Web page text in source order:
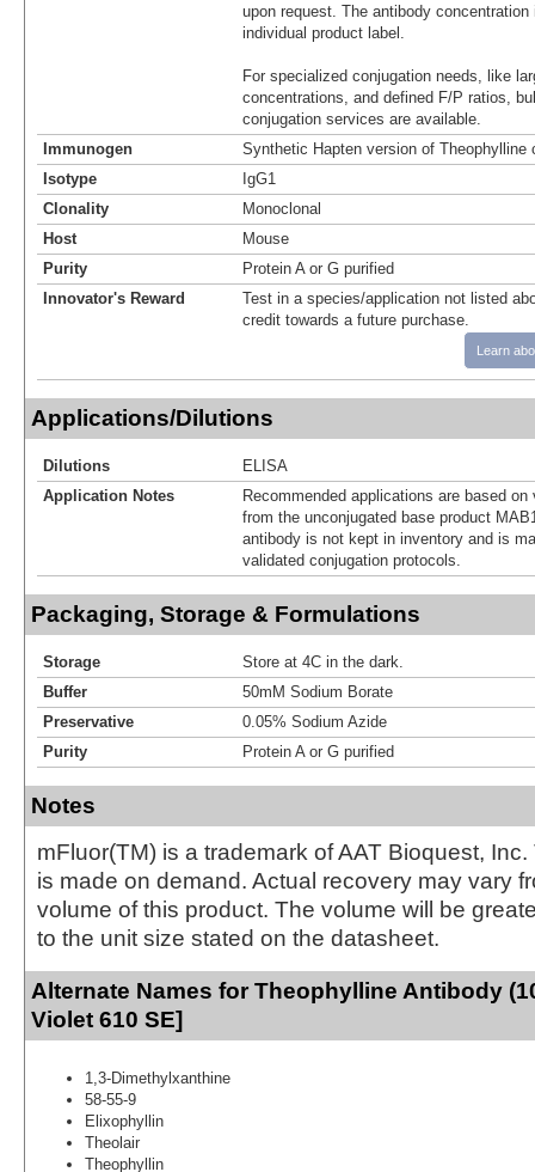
upon request. The antibody
individual product label.
For specialized conjugation needs, like
concentrations, and defined F/P ratios,
conjugation services are available.
Immunogen
Synthetic Hapten version of Theophylline
Isotype
IgG1
Clonality
Monoclonal
Host
Mouse
Purity
Protein A or G purified
Innovator's Reward
Test in a species/application not listed
credit towards a future purchase.
Learn
Applications/Dilutions
Dilutions
ELISA
Application Notes
Recommended applications are based
from the unconjugated base product
antibody is not kept in inventory and is
validated conjugation protocols.
Packaging, Storage & Formulations
Storage
Store at 4C in the dark.
Buffer
50mM Sodium Borate
Preservative
0.05% Sodium Azide
Purity
Protein A or G purified
Notes
mFluor(TM) is a trademark of AAT Bioquest,
is made on demand. Actual recovery may vary
volume of this product. The volume will be
to the unit size stated on the datasheet.
Alternate Names for Theophylline Antibody
Violet 610 SE]
1,3-Dimethylxanthine
58-55-9
Elixophyllin
Theolair
Theophyllin